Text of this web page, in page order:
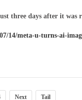
three days after it was
14/meta-u-turns-ai-
Next Tail